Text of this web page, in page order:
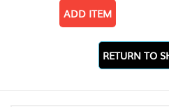
ADD ITEM
RETURN TO